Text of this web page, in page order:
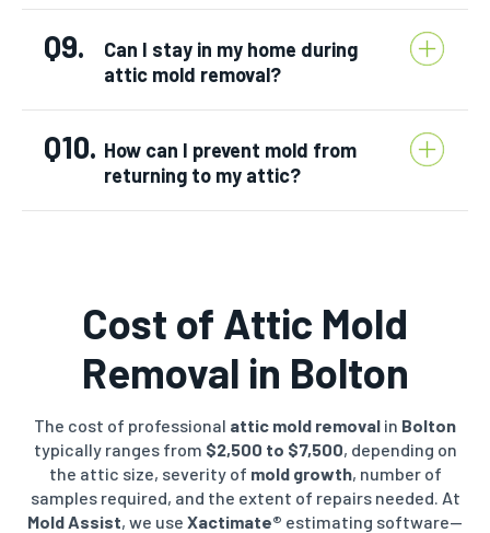
Q9.
Can I stay in my home during
attic mold removal?
Q10. How can I prevent mold from
returning to my attic?
Cost of Attic Mold
Removal in Bolton
The cost of professional attic mold removal in Bolton
typically ranges from $2,500 to $7,500, depending on
the attic size, severity of mold growth, number of
samples required, and the extent of repairs needed. At
Mold Assist, we use Xactimate® estimating software—